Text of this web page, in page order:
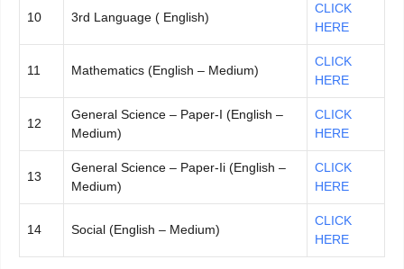
10 3rd Language ( English)
CLICK
HERE
11 Mathematics (English – Medium)
CLICK
HERE
12
General Science – Paper-I (English –
Medium)
CLICK
HERE
13
General Science – Paper-Ii (English –
Medium)
CLICK
HERE
14 Social (English – Medium)
CLICK
HERE